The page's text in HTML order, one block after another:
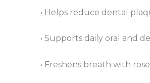
• Helps reduce dental
• Supports daily oral and
• Freshens breath with